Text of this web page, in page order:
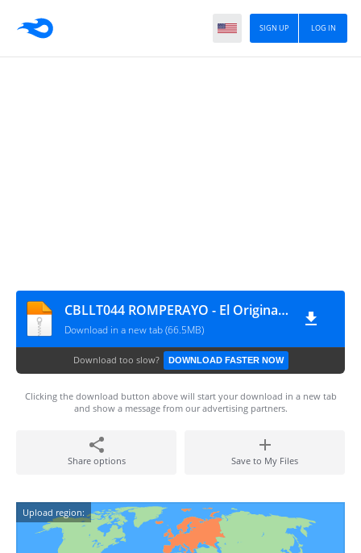
LOG IN
SIGN UP
CBLLT044 ROMPERAYO - El Original de Teusaquillo, música para ambientar
Download in a new tab (66.5MB)
Download too slow? DOWNLOAD FASTER NOW
Clicking the download button above will start your download in a new tab
and show a message from our advertising partners.
Share options Save to My Files
Upload region: